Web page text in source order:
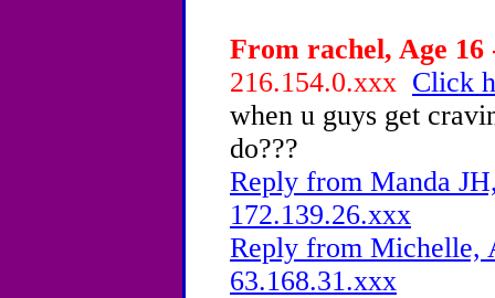
From rachel, Age 16
216.154.0.xxx Click
when u guys get
do???
Reply from Manda
172.139.26.xxx
Reply from Michelle,
63.168.31.xxx